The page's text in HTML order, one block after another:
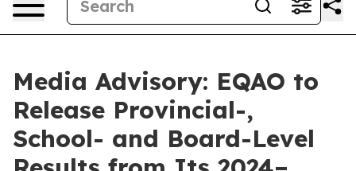
Media Advisory: EQAO to
Release Provincial-,
School- and Board-Level